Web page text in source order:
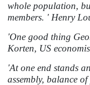
whole population,
members. ' Henry
'One good thing
Korten, US
'At one end stands
assembly, balance